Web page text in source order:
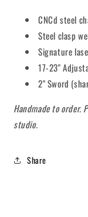
CNCd steel
Steel clasp
Signature
17-23"
2" Sword
Handmade to order.
studio.
Share